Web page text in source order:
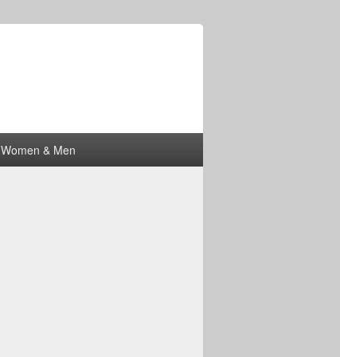
Women & Men